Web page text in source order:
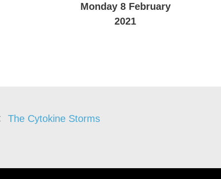
Monday 8 February
2021
The Cytokine Storms